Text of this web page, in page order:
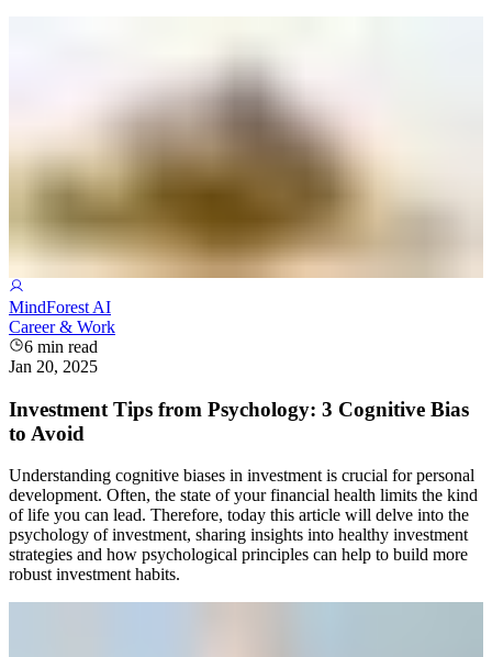
MindForest AI
Career & Work
6 min read
Jan 20, 2025
Investment Tips from Psychology: 3 Cognitive Bias
to Avoid
Understanding cognitive biases in investment is crucial for personal
development. Often, the state of your financial health limits the kind
of life you can lead. Therefore, today this article will delve into the
psychology of investment, sharing insights into healthy investment
strategies and how psychological principles can help to build more
robust investment habits.